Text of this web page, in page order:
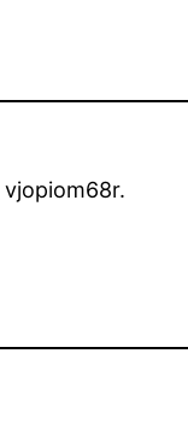
vjopiom68r.